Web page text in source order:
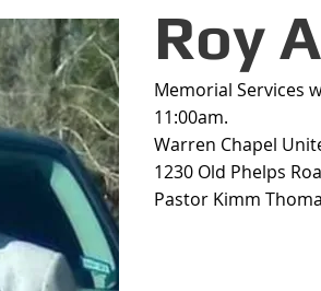
Roy
Memorial Services
11:00am.
Warren Chapel
1230 Old Phelps
Pastor Kimm